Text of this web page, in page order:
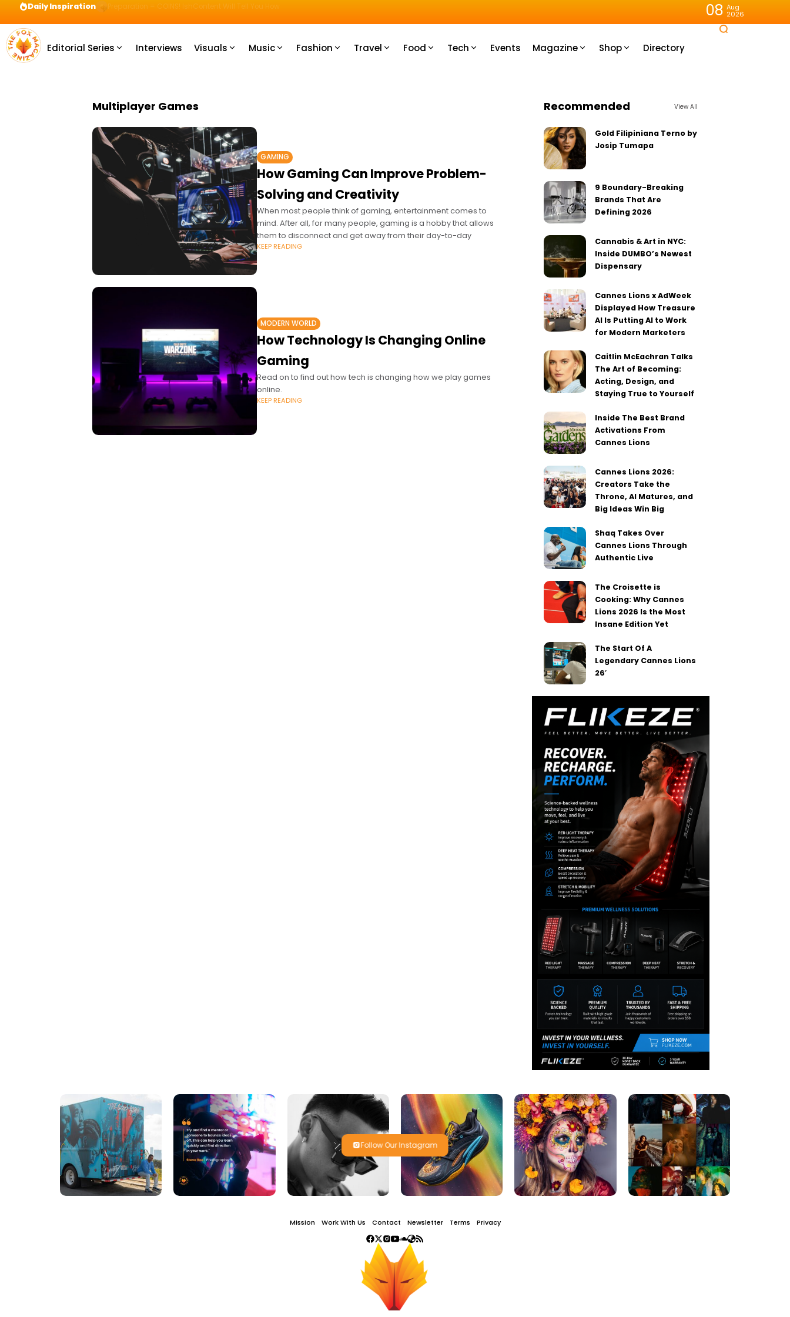
Daily Inspiration Preparation = COINS! IshContent Will Tell You How 08 Aug
2026
Editorial Series Interviews Visuals Music Fashion Travel Food Tech Events Magazine Shop Directory
Multiplayer Games
GAMING
How Gaming Can Improve Problem-
Solving and Creativity
When most people think of gaming, entertainment comes to
mind. After all, for many people, gaming is a hobby that allows
them to disconnect and get away from their day-to-day
KEEP READING
MODERN WORLD
How Technology Is Changing Online
Gaming
Read on to find out how tech is changing how we play games
online.
KEEP READING
Recommended View All
Gold Filipiniana Terno by
Josip Tumapa
9 Boundary-Breaking
Brands That Are
Defining 2026
Cannabis & Art in NYC:
Inside DUMBO’s Newest
Dispensary
Cannes Lions x AdWeek
Displayed How Treasure
AI Is Putting AI to Work
for Modern Marketers
Caitlin McEachran Talks
The Art of Becoming:
Acting, Design, and
Staying True to Yourself
Inside The Best Brand
Activations From
Cannes Lions
Cannes Lions 2026:
Creators Take the
Throne, AI Matures, and
Big Ideas Win Big
Shaq Takes Over
Cannes Lions Through
Authentic Live
The Croisette is
Cooking: Why Cannes
Lions 2026 Is the Most
Insane Edition Yet
The Start Of A
Legendary Cannes Lions
26′
Follow Our Instagram
Mission Work With Us Contact Newsletter Terms Privacy